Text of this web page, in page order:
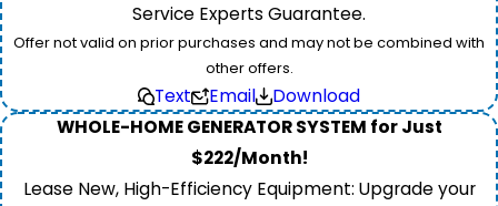
Service Experts Guarantee.
Offer not valid on prior purchases and may not be combined with
other offers.
Text Email
Download
WHOLE-HOME GENERATOR SYSTEM for Just
$222/Month!
Lease New, High-Efficiency Equipment: Upgrade your